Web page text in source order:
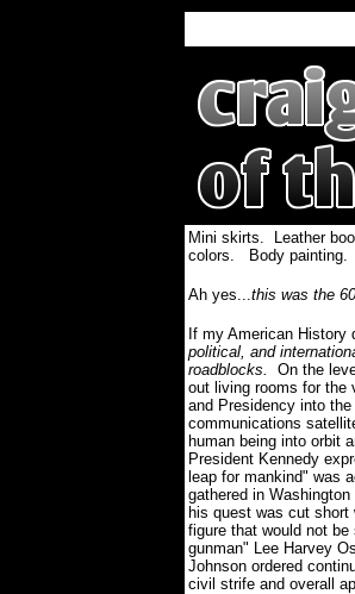
Mini skirts. Leather
colors. Body painting.
Ah yes...this was the
If my American
political, and
roadblocks. On the
out living rooms for the
and Presidency into
communications
human being into orbit
President Kennedy
leap for mankind" was
gathered in
his quest was cut
figure that would not
gunman" Lee Harvey
Johnson ordered
civil strife and overall